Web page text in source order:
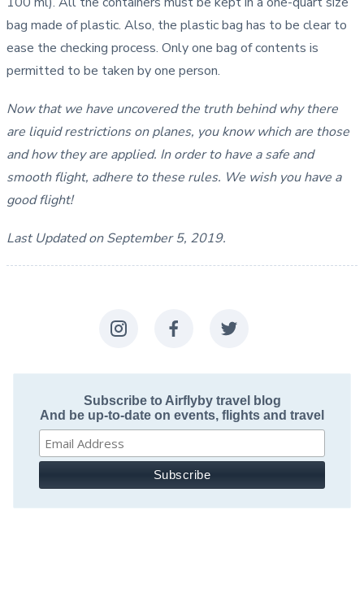
bag made of plastic. Also, the plastic bag has to be clear to
ease the checking process. Only one bag of contents is
permitted to be taken by one person.
Now that we have uncovered the truth behind why there
are liquid restrictions on planes, you know which are those
and how they are applied. In order to have a safe and
smooth flight, adhere to these rules. We wish you have a
good flight!
Last Updated on September 5, 2019.
Subscribe to Airflyby travel blog
And be up-to-date on events, flights and travel